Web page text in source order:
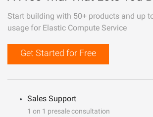
Start building with 50+ products and up
usage for Elastic Compute Service
Get Started for Free
Sales Support
1 on 1 presale consultation